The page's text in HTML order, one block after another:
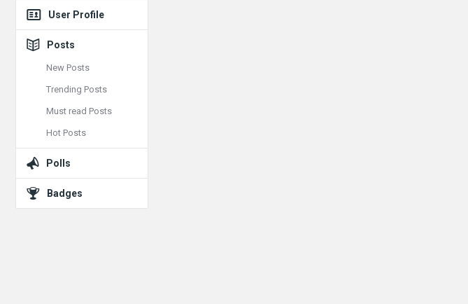
User Profile
Posts
New Posts
Trending Posts
Must read Posts
Hot Posts
Polls
Badges